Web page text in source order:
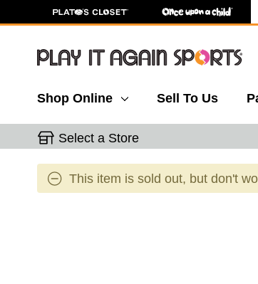
Shop Online Sell To Us
Select a Store
This item is sold out, but don't